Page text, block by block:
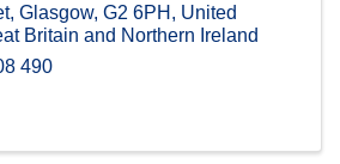
, Glasgow, G2 6PH , United
Britain and Northern Ireland
490